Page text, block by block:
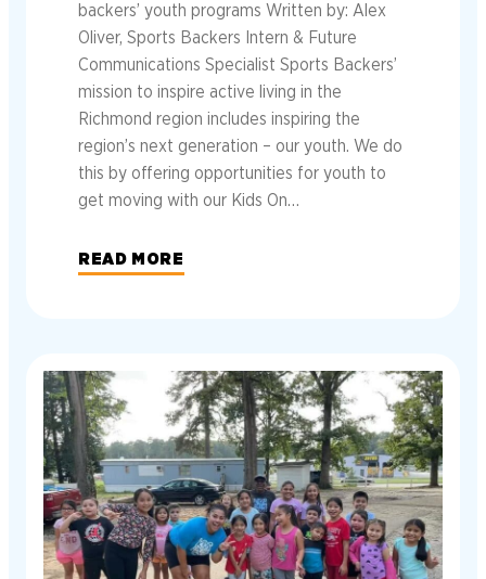
backers’ youth programs Written by: Alex
Oliver, Sports Backers Intern & Future
Communications Specialist Sports Backers’
mission to inspire active living in the
Richmond region includes inspiring the
region’s next generation – our youth. We do
this by offering opportunities for youth to
get moving with our Kids On…
READ MORE